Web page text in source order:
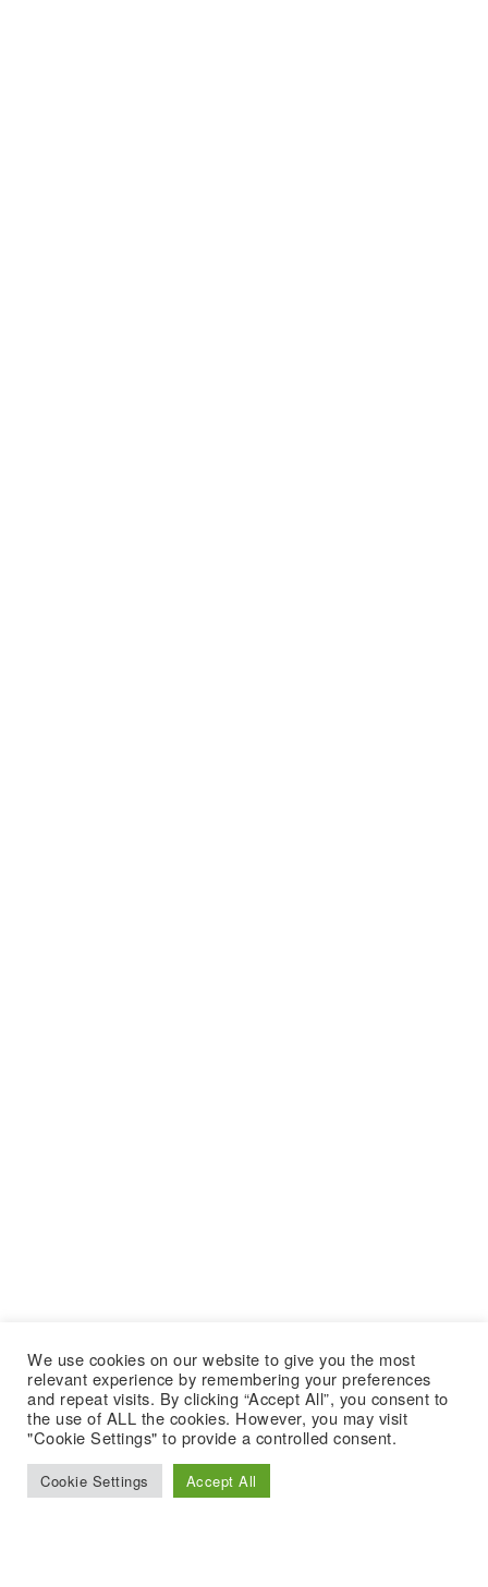
We use cookies on our website to give you the most
relevant experience by remembering your preferences
and repeat visits. By clicking “Accept All”, you consent to
the use of ALL the cookies. However, you may visit
"Cookie Settings" to provide a controlled consent.
Cookie Settings Accept All